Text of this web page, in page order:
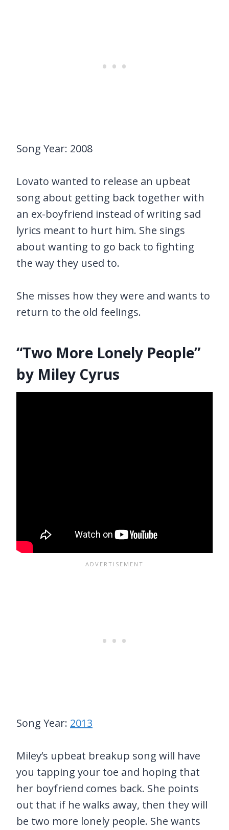
Song Year: 2008
Lovato wanted to release an upbeat
song about getting back together with
an ex-boyfriend instead of writing sad
lyrics meant to hurt him. She sings
about wanting to go back to fighting
the way they used to.
She misses how they were and wants to
return to the old feelings.
“Two More Lonely People”
by Miley Cyrus
Song Year: 2013
Miley’s upbeat breakup song will have
you tapping your toe and hoping that
her boyfriend comes back. She points
out that if he walks away, then they will
be two more lonely people. She wants